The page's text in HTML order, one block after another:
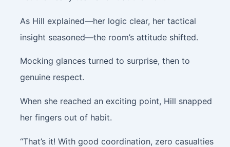
As Hill explained—her logic clear, her tactical
insight seasoned—the room’s attitude shifted.
Mocking glances turned to surprise, then to
genuine respect.
When she reached an exciting point, Hill snapped
her fingers out of habit.
“That’s it! With good coordination, zero casualties